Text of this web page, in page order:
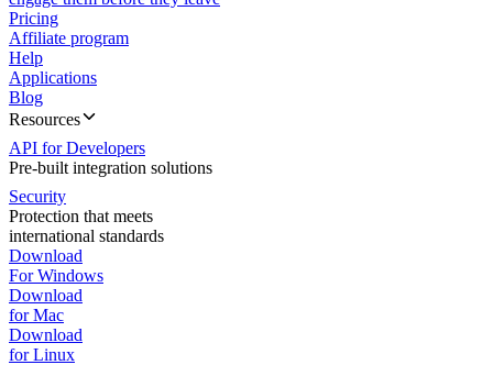
Pricing
Affiliate program
Help
Applications
Blog
Resources
API for Developers
Pre-built integration solutions
Security
Protection that meets
international standards
Download
For Windows
Download
for Mac
Download
for Linux